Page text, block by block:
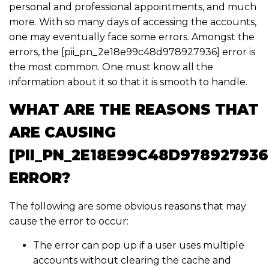
personal and professional appointments, and much
more. With so many days of accessing the accounts,
one may eventually face some errors. Amongst the
errors, the [pii_pn_2e18e99c48d978927936] error is
the most common. One must know all the
information about it so that it is smooth to handle.
WHAT ARE THE REASONS THAT
ARE CAUSING
ERROR?
The following are some obvious reasons that may
cause the error to occur:
The error can pop up if a user uses multiple
accounts without clearing the cache and